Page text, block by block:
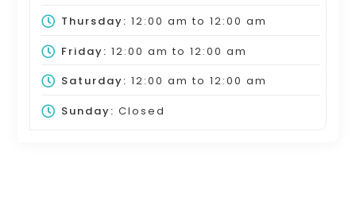
Thursday: 12:00 am to 12:00 am
Friday: 12:00 am to 12:00 am
Saturday: 12:00 am to 12:00 am
Sunday: Closed